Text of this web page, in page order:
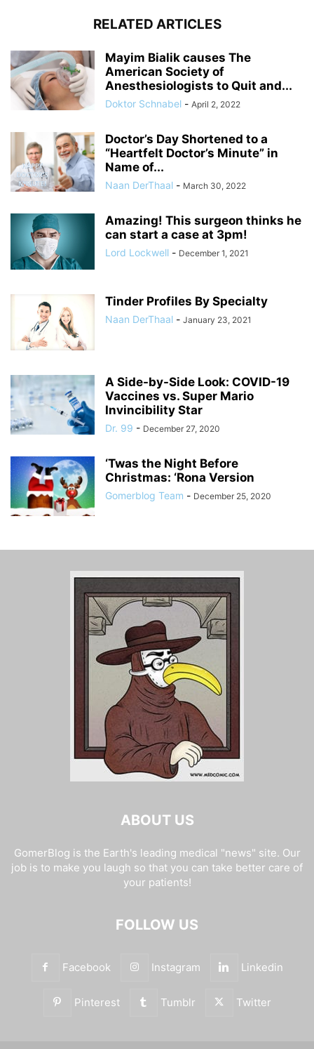
RELATED ARTICLES
Mayim Bialik causes The
American Society of
Anesthesiologists to Quit and...
Doktor Schnabel - April 2, 2022
Doctor’s Day Shortened to a
“Heartfelt Doctor’s Minute” in
Name of...
Naan DerThaal - March 30, 2022
Amazing! This surgeon thinks he
can start a case at 3pm!
Lord Lockwell - December 1, 2021
Tinder Profiles By Specialty
Naan DerThaal - January 23, 2021
A Side-by-Side Look: COVID-19
Vaccines vs. Super Mario
Invincibility Star
Dr. 99 - December 27, 2020
‘Twas the Night Before
Christmas: ‘Rona Version
Gomerblog Team - December 25, 2020
ABOUT US
GomerBlog is the Earth's leading medical "news" site. Our
job is to make you laugh so that you can take better care of
your patients!
FOLLOW US
Facebook Instagram Linkedin
Pinterest Tumblr Twitter